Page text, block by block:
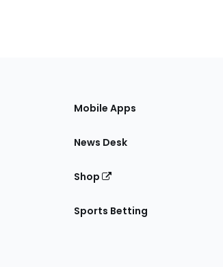
Mobile Apps
News Desk
Shop
Sports Betting